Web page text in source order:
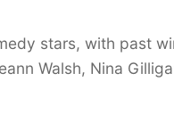
stars, with past
Walsh, Nina